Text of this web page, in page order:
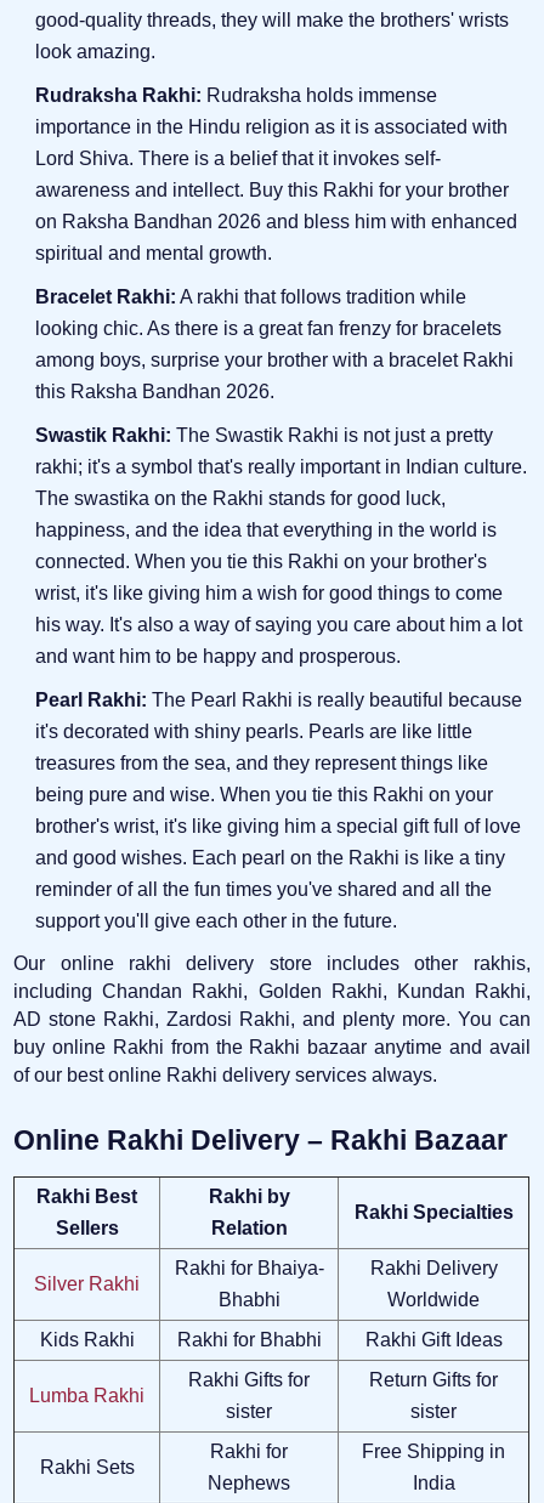
good-quality threads, they will make the brothers' wrists
look amazing.
Rudraksha Rakhi: Rudraksha holds immense
importance in the Hindu religion as it is associated with
Lord Shiva. There is a belief that it invokes self-
awareness and intellect. Buy this Rakhi for your brother
on Raksha Bandhan 2026 and bless him with enhanced
spiritual and mental growth.
Bracelet Rakhi: A rakhi that follows tradition while
looking chic. As there is a great fan frenzy for bracelets
among boys, surprise your brother with a bracelet Rakhi
this Raksha Bandhan 2026.
Swastik Rakhi: The Swastik Rakhi is not just a pretty
rakhi; it's a symbol that's really important in Indian culture.
The swastika on the Rakhi stands for good luck,
happiness, and the idea that everything in the world is
connected. When you tie this Rakhi on your brother's
wrist, it's like giving him a wish for good things to come
his way. It's also a way of saying you care about him a lot
and want him to be happy and prosperous.
Pearl Rakhi: The Pearl Rakhi is really beautiful because
it's decorated with shiny pearls. Pearls are like little
treasures from the sea, and they represent things like
being pure and wise. When you tie this Rakhi on your
brother's wrist, it's like giving him a special gift full of love
and good wishes. Each pearl on the Rakhi is like a tiny
reminder of all the fun times you've shared and all the
support you'll give each other in the future.
Our online rakhi delivery store includes other rakhis,
including Chandan Rakhi, Golden Rakhi, Kundan Rakhi,
AD stone Rakhi, Zardosi Rakhi, and plenty more. You can
buy online Rakhi from the Rakhi bazaar anytime and avail
of our best online Rakhi delivery services always.
Online Rakhi Delivery – Rakhi Bazaar
Rakhi Best
Sellers
Rakhi by
Relation
Rakhi Specialties
Silver Rakhi
Rakhi for Bhaiya-
Bhabhi
Rakhi Delivery
Worldwide
Kids Rakhi
Rakhi for Bhabhi Rakhi Gift Ideas
Lumba Rakhi
Rakhi Gifts for
sister
Return Gifts for
sister
Rakhi Sets
Rakhi for
Nephews
Free Shipping in
India